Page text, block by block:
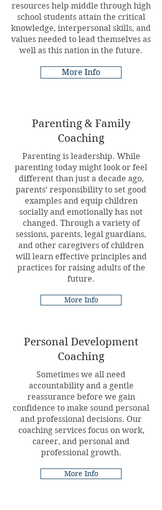
resources help middle through high
school students attain the critical
knowledge, interpersonal skills, and
values needed to lead themselves as
well as this nation in the future.
More Info
Parenting & Family
Coaching
Parenting is leadership. While
parenting today might look or feel
different than just a decade ago,
parents’ responsibility to set good
examples and equip children
socially and emotionally has not
changed. Through a variety of
sessions, parents, legal guardians,
and other caregivers of children
will learn effective principles and
practices for raising adults of the
future.
More Info
Personal Development
Coaching
Sometimes we all need
accountability and a gentle
reassurance before we gain
confidence to make sound personal
and professional decisions. Our
coaching services focus on work,
career, and personal and
professional growth.
More Info